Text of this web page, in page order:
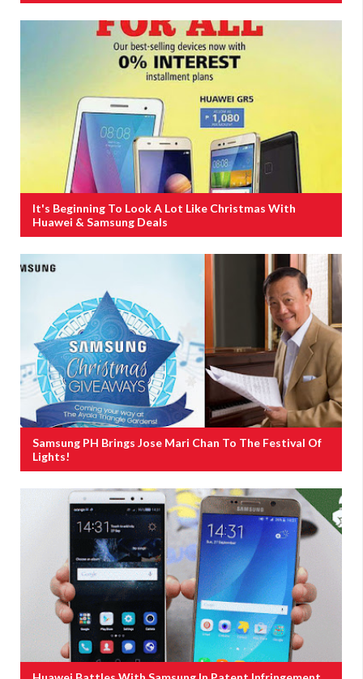
It's Beginning To Look A Lot Like Christmas With
Huawei & Samsung Deals
Samsung PH Brings Jose Mari Chan To The Festival Of
Lights!